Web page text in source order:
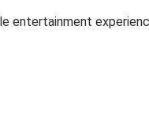
entertainment